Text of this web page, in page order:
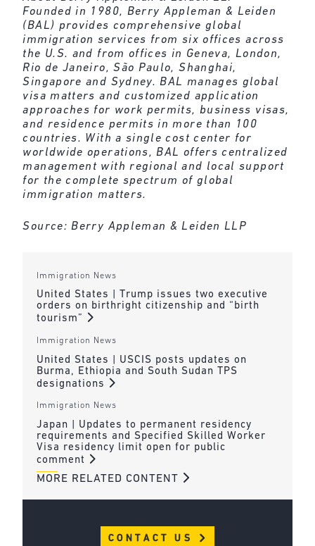
Founded in 1980, Berry Appleman & Leiden
(BAL) provides comprehensive global
immigration services from six offices across
the U.S. and from offices in Geneva, London,
Rio de Janeiro, São Paulo, Shanghai,
Singapore and Sydney. BAL manages global
visa matters and customized application
approaches for work permits, business visas,
and residence permits in more than 100
countries. With a single cost center for
worldwide operations, BAL offers centralized
management with regional and local support
for the complete spectrum of global
immigration matters.
Source:Berry Appleman & Leiden LLP
Immigration News
United States | Trump issues two executive
orders on birthright citizenship and “birth
tourism”
Immigration News
United States | USCIS posts updates on
Burma, Ethiopia and South Sudan TPS
designations
Immigration News
Japan | Updates to permanent residency
requirements and Specified Skilled Worker
Visa residency limit open for public
comment
MORE RELATED CONTENT
CONTACT US